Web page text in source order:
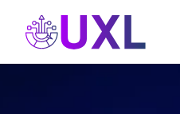
UXL Foundation Home